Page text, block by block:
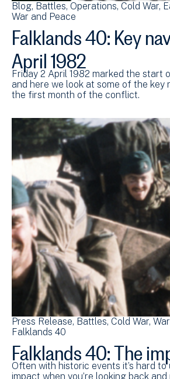
Blog Battles Operations Cold War
War and Peace
Falklands 40: Key
April 1982
Friday 2 April 1982 marked the start
and here we look at some of the key
the first month of the conflict.
Press Release Battles Cold War
Falklands 40
Falklands 40: The
Often with historic events it’s hard
impact when you’re looking back